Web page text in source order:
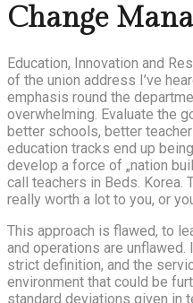
Change
Education, Innovation and
of the union address I’ve
emphasis round the
overwhelming. Evaluate the
better schools, better
education tracks end up
develop a force of „nation
call teachers in Beds. Korea.
really worth a lot to you, or
This approach is flawed, to
and operations are
strict definition, and the
environment that could be
standard deviations given in